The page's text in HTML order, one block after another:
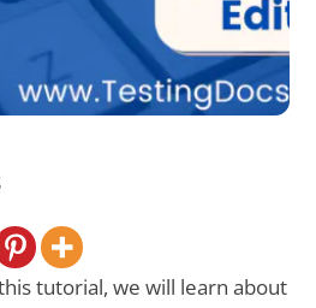
tutorial, we will learn about